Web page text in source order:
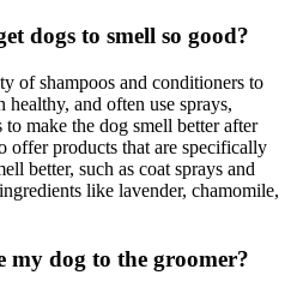
dogs to smell so good?
of shampoos and conditioners to
healthy, and often use sprays,
make the dog smell better after
offer products that are specifically
better, such as coat sprays and
like lavender, chamomile,
my dog to the groomer?